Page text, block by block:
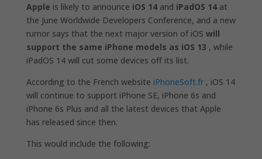
Apple is likely to announce iOS 14and iPadOS 14at
the June Worldwide Developers Conference, and a new
rumor says that the next major version of iOS will
support the same iPhone models as iOS 13 , while
iPadOS‌ 14 will cut some devices off its list.
According to the French website iPhoneSoft.fr, iOS 14
will continue to support ‌iPhone‌ SE, ‌iPhone‌ 6s and
‌iPhone‌ 6s Plus and all the latest devices that Apple
has released since then.
This would include the following: